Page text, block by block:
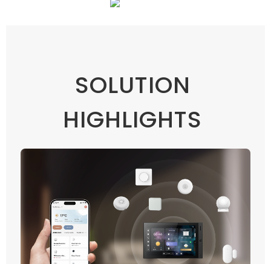
SOLUTION
HIGHLIGHTS